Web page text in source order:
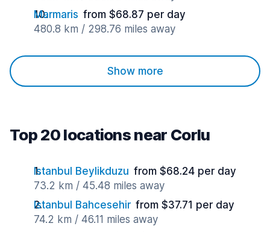
Marmaris from $68.87 per day
480.8 km / 298.76 miles away
Show more
Top 20 locations near Corlu
Istanbul Beylikduzu from $68.24 per day
73.2 km / 45.48 miles away
Istanbul Bahcesehir from $37.71 per day
74.2 km / 46.11 miles away